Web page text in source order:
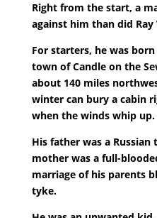
Right from the start, a
against him than did Ray
For starters, he was
town of Candle on the
about 140 miles
winter can bury a cabin
when the winds whip up.
His father was a
mother was a full-
marriage of his parents
tyke.